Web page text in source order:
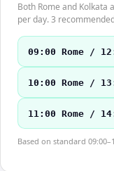
Both Rome and
per day. 3
09:00 Rome /
10:00 Rome /
11:00 Rome /
Based on standard